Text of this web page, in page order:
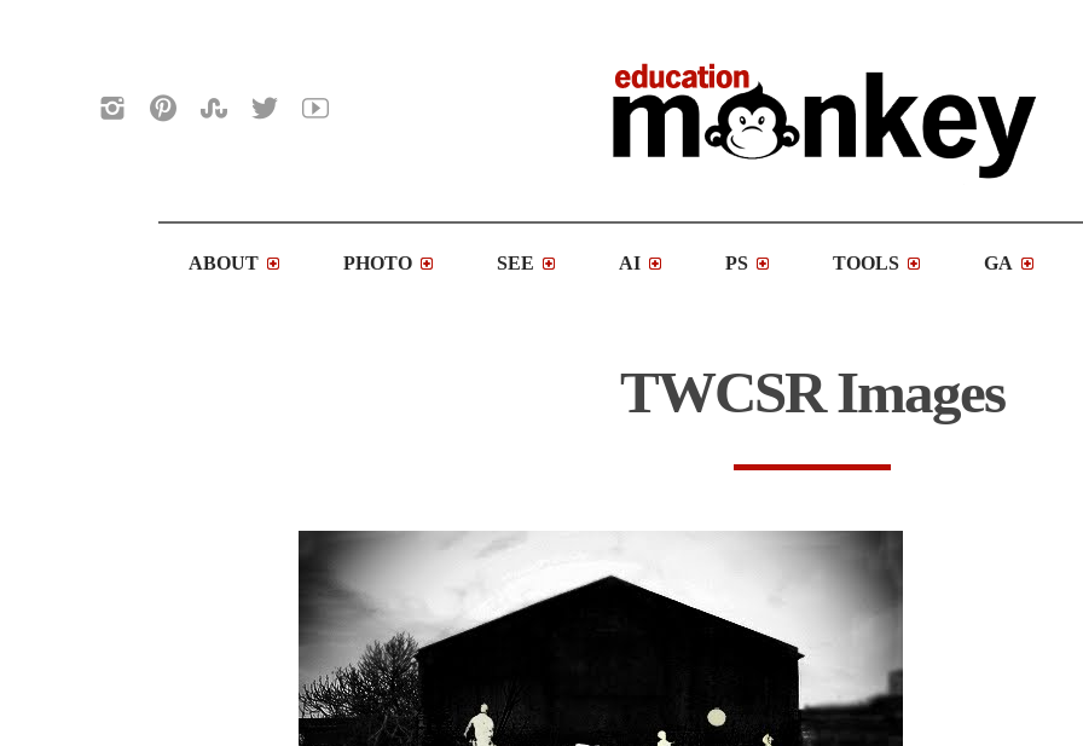
ABOUT PHOTO SEE AI PS TOOLS GA
TWCSR Images